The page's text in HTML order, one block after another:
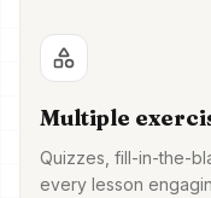
Multiple
Quizzes, fill-in-the-
every lesson